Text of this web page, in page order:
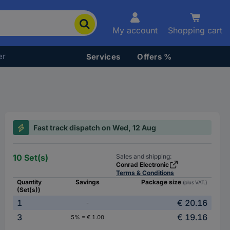
My account Shopping cart
Services Offers %
Fast track dispatch on Wed, 12 Aug
10 Set(s)
Sales and shipping:
Conrad Electronic
Terms & Conditions
Quantity
(Set(s))
Savings Package size (plus VAT.)
1 -
€ 20.16
3
5% = € 1.00 € 19.16